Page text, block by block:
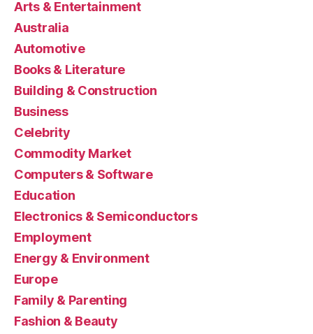
Arts & Entertainment
Australia
Automotive
Books & Literature
Building & Construction
Business
Celebrity
Commodity Market
Computers & Software
Education
Electronics & Semiconductors
Employment
Energy & Environment
Europe
Family & Parenting
Fashion & Beauty